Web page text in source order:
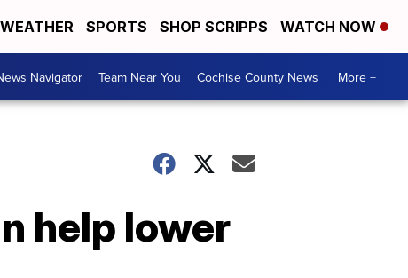
WEATHER SPORTS SHOP SCRIPPS WATCH NOW
Navigator Team Near You Cochise County News More +
help lower